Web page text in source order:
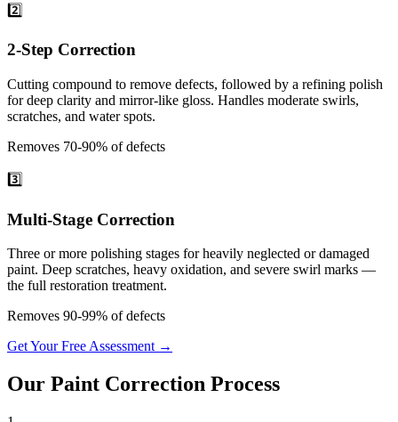
2️⃣
2-Step Correction
Cutting compound to remove defects, followed by a refining polish
for deep clarity and mirror-like gloss. Handles moderate swirls,
scratches, and water spots.
Removes 70-90% of defects
3️⃣
Multi-Stage Correction
Three or more polishing stages for heavily neglected or damaged
paint. Deep scratches, heavy oxidation, and severe swirl marks —
the full restoration treatment.
Removes 90-99% of defects
Get Your Free Assessment →
Our Paint Correction Process